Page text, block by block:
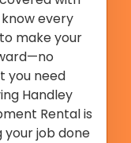
every
make your
you need
Handley
Rental is
job done